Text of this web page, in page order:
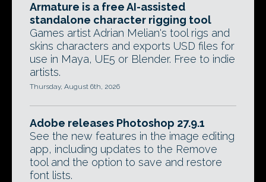
Armature is a free AI-assisted
standalone character rigging tool
Games artist Adrian Melian's tool rigs and
skins characters and exports USD files for
use in Maya, UE5 or Blender. Free to indie
artists.
Thursday, August 6th, 2026
Adobe releases Photoshop 27.9.1
See the new features in the image editing
app, including updates to the Remove
tool and the option to save and restore
font lists.